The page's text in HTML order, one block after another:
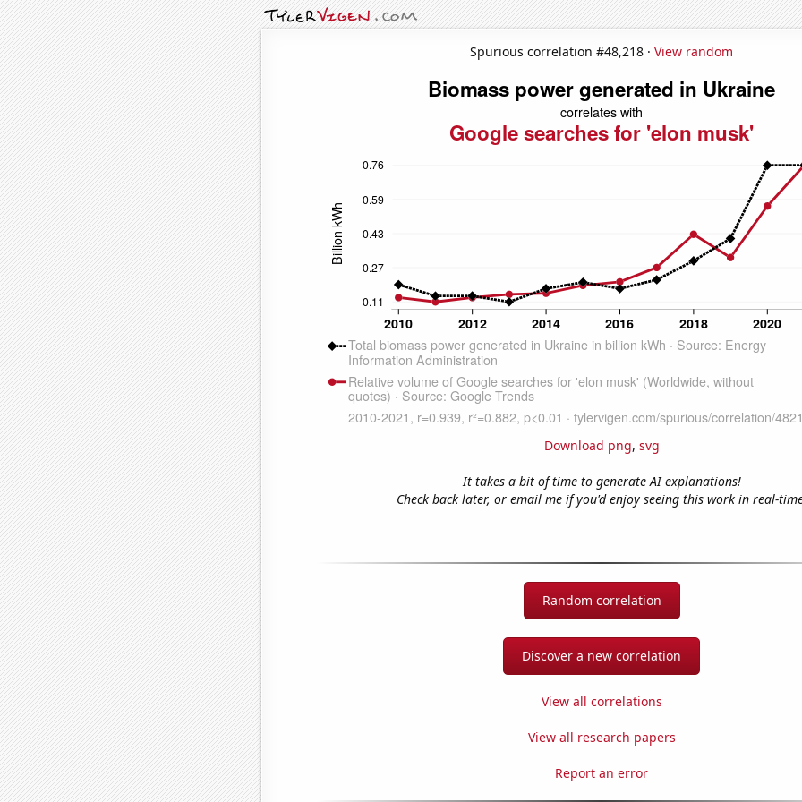
Spurious correlation #48,218 · View random
Download png, svg
It takes a bit of time to generate AI explanations!
Check back later, or email me if you'd enjoy seeing this work in real-
Random correlation
Discover a new correlation
View all correlations
View all research papers
Report an error